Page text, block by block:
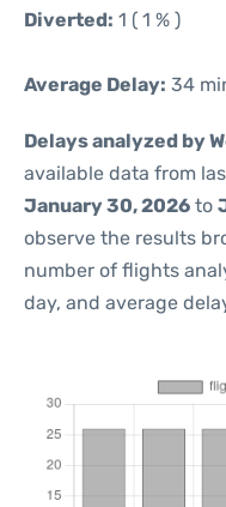
Diverted: 1 ( 1 % )
Average Delay: 34
Delays analyzed by
available data from
January 30, 2026 to
observe the results
number of flights
day, and average